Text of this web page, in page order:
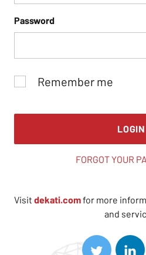
Password
Remember me
LOGIN
FORGOT YOUR
Visit dekati.comfor more
and